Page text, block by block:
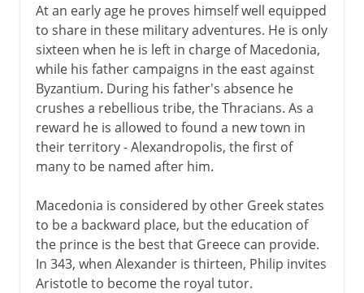
At an early age he proves himself well equipped
to share in these military adventures. He is only
sixteen when he is left in charge of Macedonia,
while his father campaigns in the east against
Byzantium. During his father's absence he
crushes a rebellious tribe, the Thracians. As a
reward he is allowed to found a new town in
their territory - Alexandropolis, the first of
many to be named after him.
Macedonia is considered by other Greek states
to be a backward place, but the education of
the prince is the best that Greece can provide.
In 343, when Alexander is thirteen, Philip invites
Aristotle to become the royal tutor.